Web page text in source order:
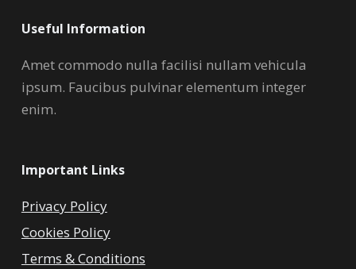
Useful Information
Amet commodo nulla facilisi nullam vehicula
ipsum. Faucibus pulvinar elementum integer
enim.
Important Links
Privacy Policy
Cookies Policy
Terms & Conditions